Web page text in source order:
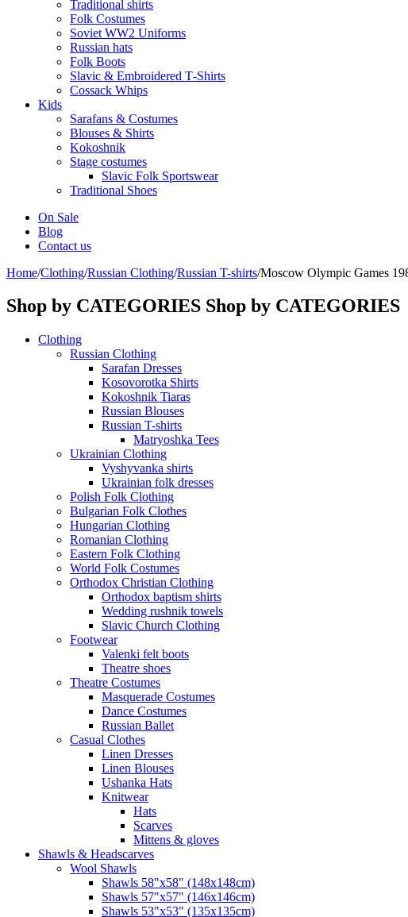
Traditional shirts
Folk Costumes
Soviet WW2 Uniforms
Russian hats
Folk Boots
Slavic & Embroidered T‑Shirts
Cossack Whips
Kids
Sarafans & Costumes
Blouses & Shirts
Kokoshnik
Stage costumes
Slavic Folk Sportswear
Traditional Shoes
On Sale
Blog
Contact us
Home/Clothing/Russian Clothing/Russian T-shirts/Moscow Olympic Games
Shop by CATEGORIES Shop by CATEGORIES
Clothing
Russian Clothing
Sarafan Dresses
Kosovorotka Shirts
Kokoshnik Tiaras
Russian Blouses
Russian T-shirts
Matryoshka Tees
Ukrainian Clothing
Vyshyvanka shirts
Ukrainian folk dresses
Polish Folk Clothing
Bulgarian Folk Clothes
Hungarian Clothing
Romanian Clothing
Eastern Folk Clothing
World Folk Costumes
Orthodox Christian Clothing
Orthodox baptism shirts
Wedding rushnik towels
Slavic Church Clothing
Footwear
Valenki felt boots
Theatre shoes
Theatre Costumes
Masquerade Costumes
Dance Costumes
Russian Ballet
Casual Clothes
Linen Dresses
Linen Blouses
Ushanka Hats
Knitwear
Hats
Scarves
Mittens & gloves
Shawls & Headscarves
Wool Shawls
Shawls 58"x58" (148x148cm)
Shawls 57"x57" (146x146cm)
Shawls 53"x53" (135x135cm)